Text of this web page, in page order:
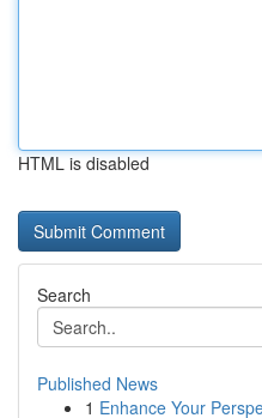
HTML is disabled
Search
Published News
1 Enhance Your